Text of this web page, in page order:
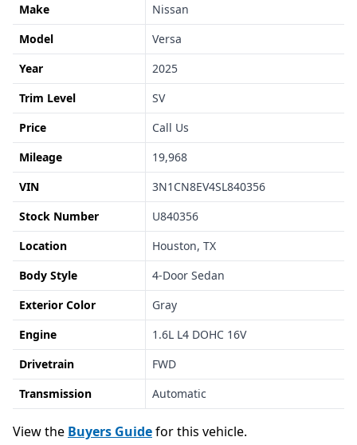
Make
Nissan
Model
Versa
Year
2025
Trim Level
SV
Price
Call Us
Mileage
19,968
VIN
3N1CN8EV4SL840356
Stock Number
U840356
Location
Houston, TX
Body Style
4-Door Sedan
Exterior Color
Gray
Engine
1.6L L4 DOHC 16V
Drivetrain
FWD
Transmission
Automatic
View the Buyers Guidefor this vehicle.